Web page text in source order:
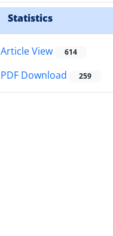
Statistics
Article View 614
PDF Download 259